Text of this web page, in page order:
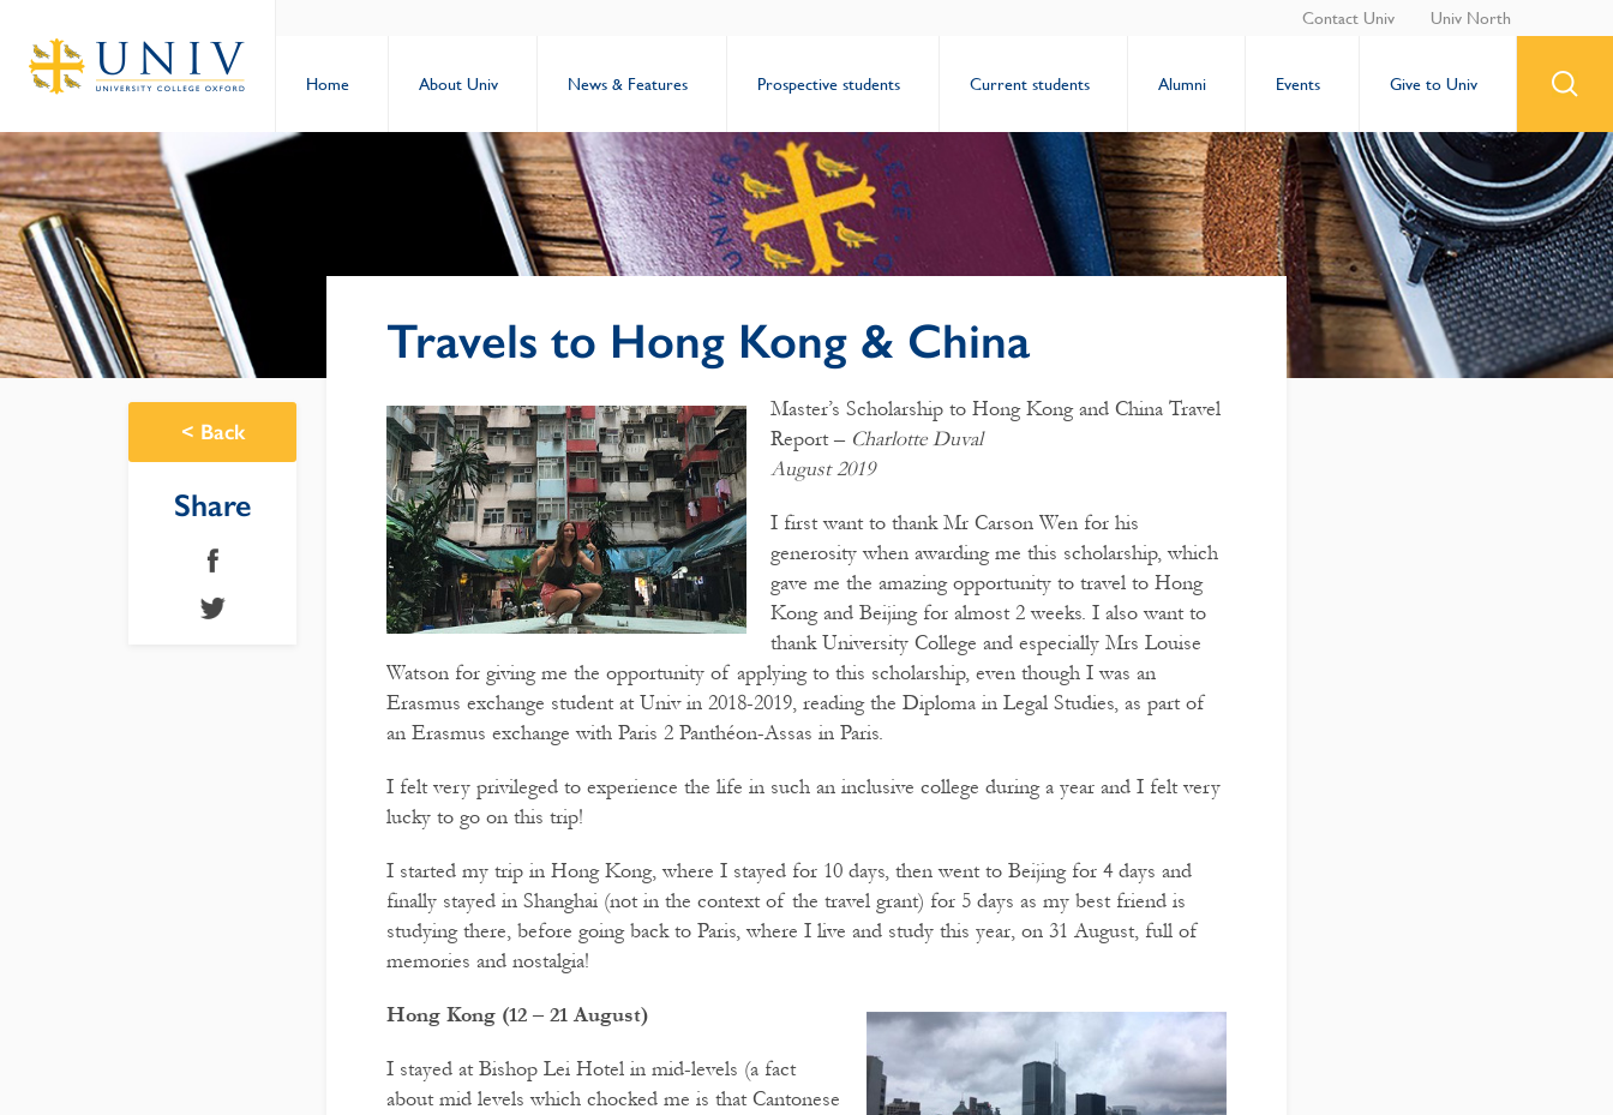
Contact Univ Univ North
Home About Univ News & Features Prospective students Current students Alumni Events Give to Univ
< Back
Share
Travels to Hong Kong & China
Master’s Scholarship to Hong Kong and China Travel
Report – Charlotte Duval
August 2019
I first want to thank Mr Carson Wen for his
generosity when awarding me this scholarship, which
gave me the amazing opportunity to travel to Hong
Kong and Beijing for almost 2 weeks. I also want to
thank University College and especially Mrs Louise
Watson for giving me the opportunity of applying to this scholarship, even though I was an
Erasmus exchange student at Univ in 2018-2019, reading the Diploma in Legal Studies, as part of
an Erasmus exchange with Paris 2 Panthéon-Assas in Paris.
I felt very privileged to experience the life in such an inclusive college during a year and I felt very
lucky to go on this trip!
I started my trip in Hong Kong, where I stayed for 10 days, then went to Beijing for 4 days and
finally stayed in Shanghai (not in the context of the travel grant) for 5 days as my best friend is
studying there, before going back to Paris, where I live and study this year, on 31 August, full of
memories and nostalgia!
Hong Kong (12 – 21 August)
I stayed at Bishop Lei Hotel in mid-levels (a fact
about mid levels which chocked me is that Cantonese